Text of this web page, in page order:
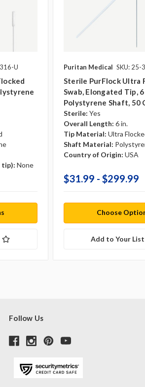
U
tip): None
Puritan Medical SKU: 25-
Sterile PurFlock Ultra
Swab, Elongated Tip, 6
Polystyrene Shaft, 50
Sterile: Yes
Overall Length: 6 in.
Tip Material: Ultra
Shaft Material:
Country of Origin: USA
$31.99 - $299.99
Choose
Add to Your List
Follow Us